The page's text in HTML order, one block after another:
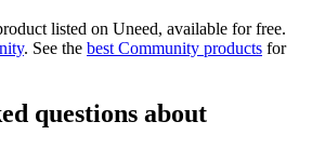
listed on Uneed, available for free.
. See the best Community products for
questions about